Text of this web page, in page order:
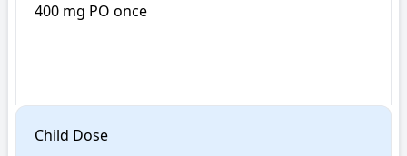
400 mg PO once
Child Dose